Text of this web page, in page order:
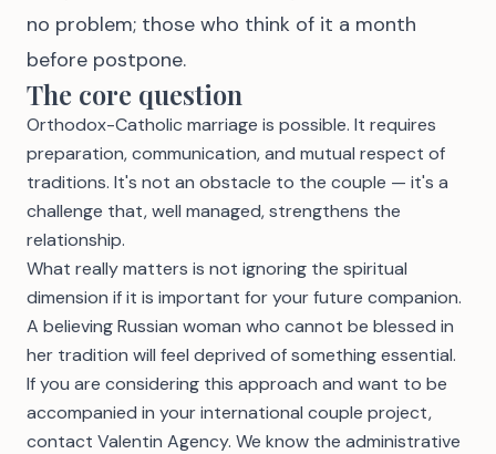
no problem; those who think of it a month
before postpone.
The core question
Orthodox-Catholic marriage is possible. It requires
preparation, communication, and mutual respect of
traditions. It's not an obstacle to the couple — it's a
challenge that, well managed, strengthens the
relationship.
What really matters is not ignoring the spiritual
dimension if it is important for your future companion.
A believing Russian woman who cannot be blessed in
her tradition will feel deprived of something essential.
If you are considering this approach and want to be
accompanied in your international couple project,
contact Valentin Agency. We know the administrative